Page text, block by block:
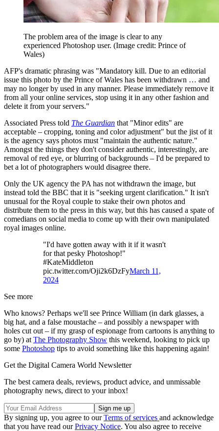
The problem area of the image is clear to any
experienced Photoshop user. (Image credit: Prince of
Wales)
AFP's dramatic phrasing was "Mandatory kill. Due to an editorial
issue this photo by the Prince of Wales has been withdrawn … and
may no longer by used in any manner. Please immediately remove it
from all your online services, stop using it in any other fashion and
delete it from your servers."
Associated Press told The Guardian that "Minor edits" are
acceptable – cropping, toning and color adjustment" but the jist of it
is the agency says photos must "maintain the authentic nature."
Amongst the things they don't consider authentic, interestingly, are
removal of red eye, or blurring of backgrounds – I'd be prepared to
bet a lot of photographers would disagree there.
Only the UK agency the PA has not withdrawn the image, but
instead told the BBC that it is "seeking urgent clarification." It isn't
unusual for the Royal couple to stake their own photos and
distribute them to the press in this way, but this has caused a spate of
comedians on social media to come up with their own manipulated
royal images online.
"I'd have gotten away with it if it wasn't
for that pesky Photoshop!"
#KateMiddleton
pic.twitter.com/Oji2k6DzFyMarch 11,
2024
See more
Who knows? Perhaps we'll see Prince William (in dark glasses, a
big hat, and a false moustache – and possibly a newspaper with
holes cut out – if my grasp of espionage from cartoons is anything to
go by) at The Photography Show this weekend, looking to pick up
some Photoshop tips to avoid something like this happening again!
Get the Digital Camera World Newsletter
The best camera deals, reviews, product advice, and unmissable
photography news, direct to your inbox!
By signing up, you agree to ourTerms of services and acknowledge
that you have read ourPrivacy Notice. You also agree to receive